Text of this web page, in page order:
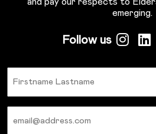
emerging.
Follow us